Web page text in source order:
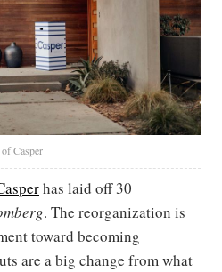
Casper
has laid off 30
. The reorganization is
toward becoming
are a big change from what